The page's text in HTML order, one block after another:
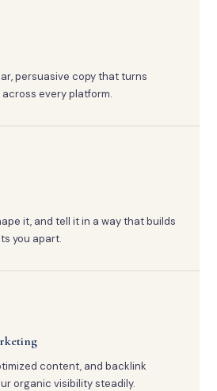
persuasive copy that turns
every platform.
it, and tell it in a way that builds
you apart.
content, and backlink
organic visibility steadily.